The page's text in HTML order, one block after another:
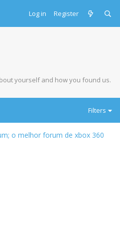
Log in Register
yourself and how you found us.
Filters
o melhor forum de xbox 360